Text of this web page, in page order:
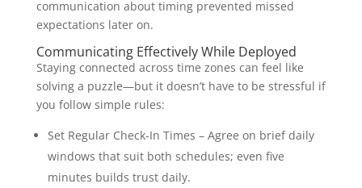
communication about timing prevented missed
expectations later on.
Communicating Effectively While Deployed
Staying connected across time zones can feel like
solving a puzzle—but it doesn’t have to be stressful if
you follow simple rules:
Set Regular Check‑In Times – Agree on brief daily
windows that suit both schedules; even five
minutes builds trust daily.